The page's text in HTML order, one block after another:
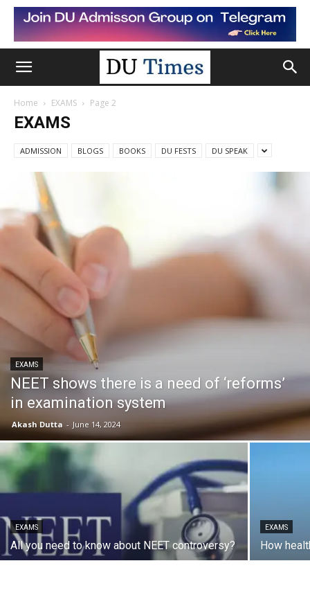
Home EXAMS Page 2
EXAMS
ADMISSION BLOGS BOOKS DU FESTS DU SPEAK
EXAMS
NEET shows there is a need of ‘reforms’
in examination system
Akash Dutta - June 14, 2024
EXAMS
All you need to know about NEET controversy?
EXAMS
How